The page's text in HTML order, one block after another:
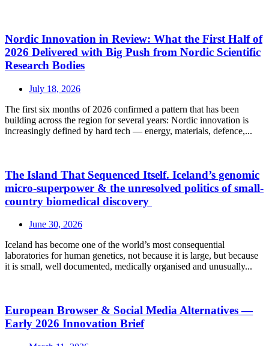
Nordic Innovation in Review: What the First Half of
2026 Delivered with Big Push from Nordic Scientific
Research Bodies
July 18, 2026
The first six months of 2026 confirmed a pattern that has been
building across the region for several years: Nordic innovation is
increasingly defined by hard tech — energy, materials, defence,...
The Island That Sequenced Itself. Iceland’s genomic
micro-superpower & the unresolved politics of small-
country biomedical discovery
June 30, 2026
Iceland has become one of the world’s most consequential
laboratories for human genetics, not because it is large, but because
it is small, well documented, medically organised and unusually...
European Browser & Social Media Alternatives —
Early 2026 Innovation Brief